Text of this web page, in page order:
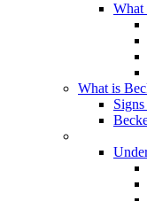
What
What is